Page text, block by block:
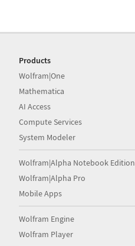
Products
Wolfram|One
Mathematica
AI Access
Compute Services
System Modeler
Wolfram|Alpha Notebook Edition
Wolfram|Alpha Pro
Mobile Apps
Wolfram Engine
Wolfram Player